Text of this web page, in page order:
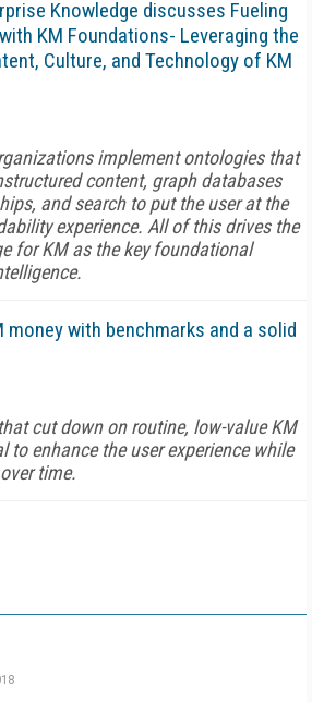
Knowledge discusses Fueling
KM Foundations- Leveraging the
Culture, and Technology of KM
implement ontologies that
content, graph databases
and search to put the user at the
experience. All of this drives the
for KM as the key foundational
money with benchmarks and a solid
cut down on routine, low-value KM
to enhance the user experience while
time.